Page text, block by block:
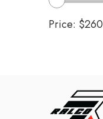
Price: $260